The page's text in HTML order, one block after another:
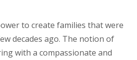
to create families that were
decades ago. The notion of
with a compassionate and